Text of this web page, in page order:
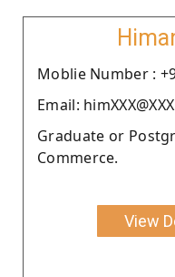
Moblie Number :
Email:
Graduate or
Commerce.
View